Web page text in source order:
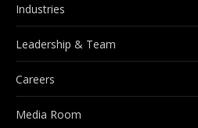
Industries
Leadership & Team
Careers
Media Room